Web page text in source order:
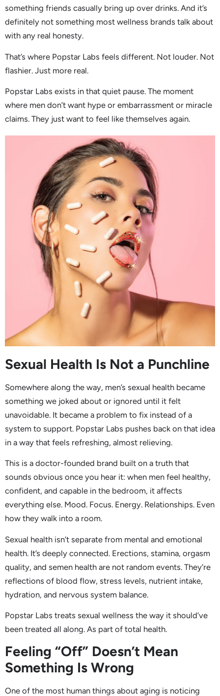
something friends casually bring up over drinks. And it’s
definitely not something most wellness brands talk about
with any real honesty.
That’s where Popstar Labs feels different. Not louder. Not
flashier. Just more real.
Popstar Labs exists in that quiet pause. The moment
where men don’t want hype or embarrassment or miracle
claims. They just want to feel like themselves again.
Sexual Health Is Not a Punchline
Somewhere along the way, men’s sexual health became
something we joked about or ignored until it felt
unavoidable. It became a problem to fix instead of a
system to support. Popstar Labs pushes back on that idea
in a way that feels refreshing, almost relieving.
This is a doctor-founded brand built on a truth that
sounds obvious once you hear it: when men feel healthy,
confident, and capable in the bedroom, it affects
everything else. Mood. Focus. Energy. Relationships. Even
how they walk into a room.
Sexual health isn’t separate from mental and emotional
health. It’s deeply connected. Erections, stamina, orgasm
quality, and semen health are not random events. They’re
reflections of blood flow, stress levels, nutrient intake,
hydration, and nervous system balance.
Popstar Labs treats sexual wellness the way it should’ve
been treated all along. As part of total health.
Feeling “Off” Doesn’t Mean
Something Is Wrong
One of the most human things about aging is noticing